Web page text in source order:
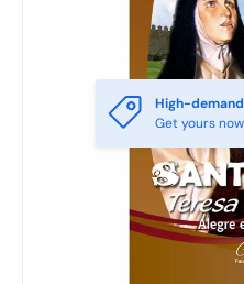
High-
Get yours